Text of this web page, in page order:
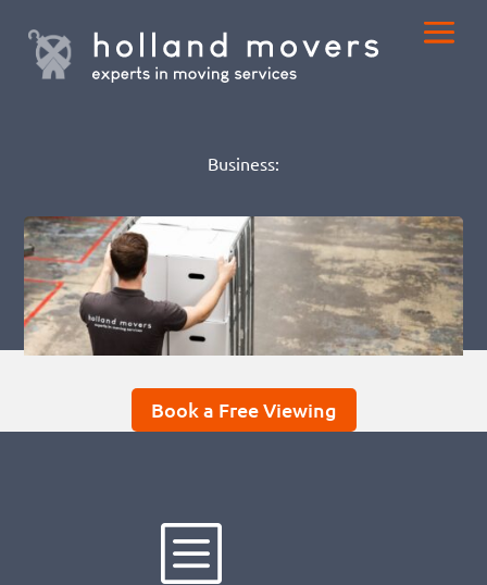
Business:
Book a Free Viewing
b